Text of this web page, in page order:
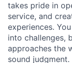
takes pride in
service, and
experiences.
into challenges,
approaches the
sound